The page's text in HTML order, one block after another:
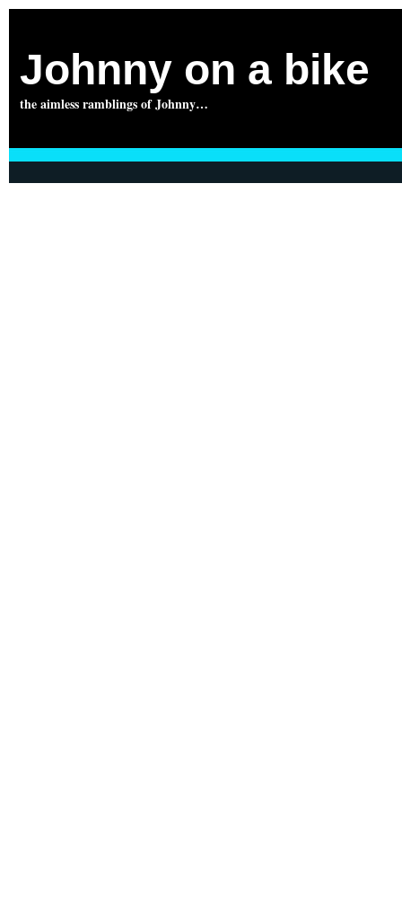
Johnny on a bike
the aimless ramblings of Johnny…